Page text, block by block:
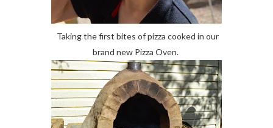
Taking the first bites of pizza cooked in our
brand new Pizza Oven.